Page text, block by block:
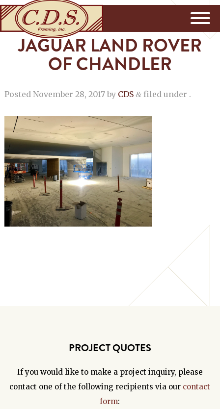
JAGUAR LAND ROVER
OF CHANDLER
Posted November 28, 2017by CDS &filed under .
PROJECT QUOTES
If you would like to make a project inquiry, please
contact one of the following recipients via our contact
form: